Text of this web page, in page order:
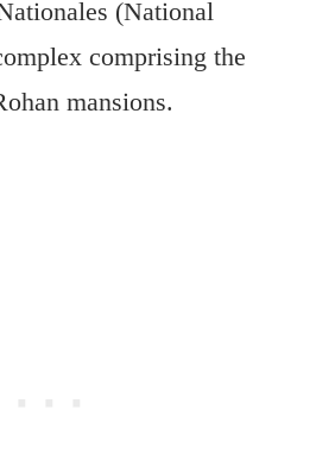
(National
comprising the
mansions.